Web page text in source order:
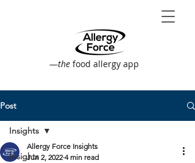
—the food allergy app
Post
Insights
Insights
Allergy Force Insights
Jun 2, 2022 4 min read